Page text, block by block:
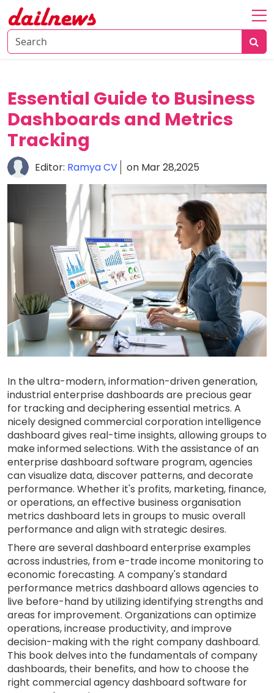
Home
Knowledge
Tech
Talk
Business
Essential Guide to Business
Dashboards and Metrics
Tracking
Editor: Ramya CV on Mar 28,2025
In the ultra-modern, information-driven generation,
industrial enterprise dashboards are precious gear
for tracking and deciphering essential metrics. A
nicely designed commercial corporation intelligence
dashboard gives real-time insights, allowing groups to
make informed selections. With the assistance of an
enterprise dashboard software program, agencies
can visualize data, discover patterns, and decorate
performance. Whether it's profits, marketing, finance,
or operations, an effective business organisation
metrics dashboard lets in groups to music overall
performance and align with strategic desires.
There are several dashboard enterprise examples
across industries, from e-trade income monitoring to
economic forecasting. A company's standard
performance metrics dashboard allows agencies to
live before-hand by utilizing identifying strengths and
areas for improvement. Organizations can optimize
operations, increase productivity, and improve
decision-making with the right company dashboard.
This book delves into the fundamentals of company
dashboards, their benefits, and how to choose the
right commercial agency dashboard software for